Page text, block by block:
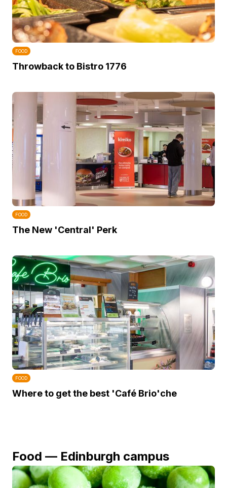
FOOD
Throwback to Bistro 1776
FOOD
The New 'Central' Perk
FOOD
Where to get the best 'Café Brio'che
Food — Edinburgh campus